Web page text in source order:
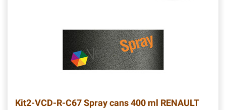
Kit2-VCD-R-C67Spray cans 400 ml RENAULT